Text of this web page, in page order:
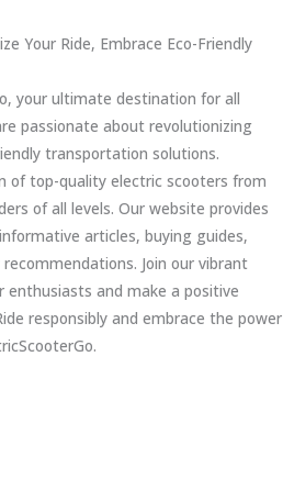
Your Ride, Embrace Eco-Friendly
your ultimate destination for all
passionate about revolutionizing
transportation solutions.
of top-quality electric scooters from
of all levels. Our website provides
articles, buying guides,
Join our vibrant
and make a positive
responsibly and embrace the power